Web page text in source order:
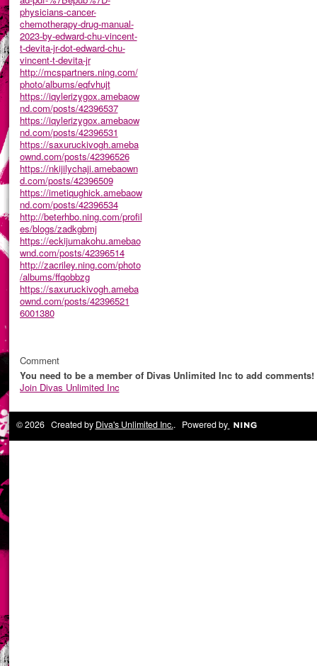
physicians-cancer-
chemotherapy-drug-manual-
2023-by-edward-chu-vincent-
t-devita-jr-dot-edward-chu-
vincent-t-devita-jr
http://mcspartners.ning.com/
photo/albums/eqfvhujt
https://iqylerizygox.amebaow
nd.com/posts/42396537
https://iqylerizygox.amebaow
nd.com/posts/42396531
https://saxuruckivogh.ameba
ownd.com/posts/42396526
https://nkijilychaji.amebaown
d.com/posts/42396509
https://imetiqughick.amebaow
nd.com/posts/42396534
http://beterhbo.ning.com/profil
es/blogs/zadkgbmj
https://eckijumakohu.amebao
wnd.com/posts/42396514
http://zacriley.ning.com/photo
/albums/ffqobbzg
https://saxuruckivogh.ameba
ownd.com/posts/42396521
6001380
Comment
You need to be a member of Divas Unlimited Inc to add comments!
Join Divas Unlimited Inc
© 2026 Created by Diva's Unlimited Inc.. Powered by